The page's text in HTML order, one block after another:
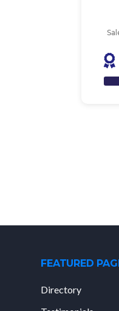
FEATURED
Directory